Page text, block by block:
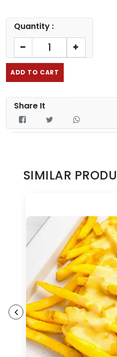
Quantity :
ADD TO CART
Share It
SIMILAR